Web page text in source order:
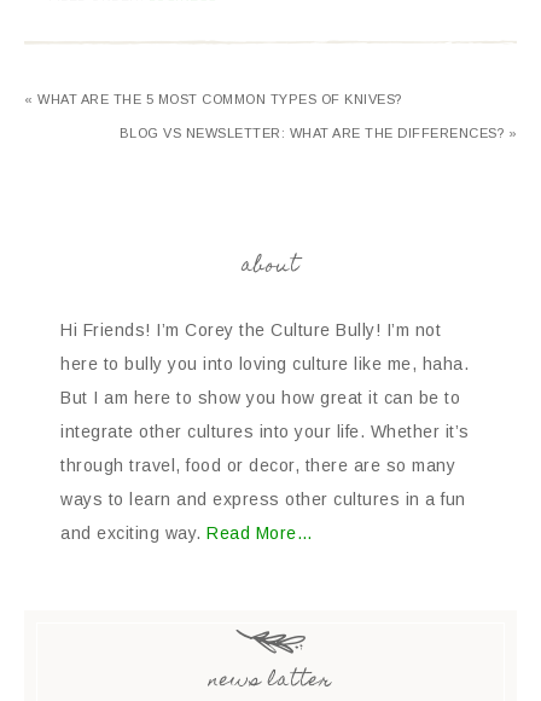
« WHAT ARE THE 5 MOST COMMON TYPES OF KNIVES?
BLOG VS NEWSLETTER: WHAT ARE THE DIFFERENCES? »
about
Hi Friends! I’m Corey the Culture Bully! I’m not
here to bully you into loving culture like me, haha.
But I am here to show you how great it can be to
integrate other cultures into your life. Whether it’s
through travel, food or decor, there are so many
ways to learn and express other cultures in a fun
and exciting way. Read More…
news latter